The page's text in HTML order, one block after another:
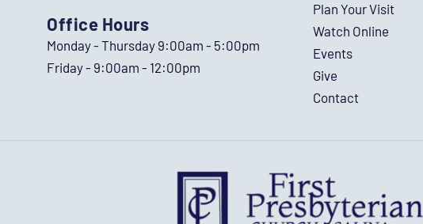
Office Hours
Monday - Thursday 9:00am - 5:00pm
Friday - 9:00am - 12:00pm
Plan Your Visit
Watch Online
Events
Give
Contact